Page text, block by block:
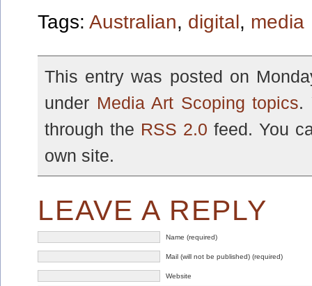
Tags: Australian, digital, media
This entry was posted on
under Media Art Scoping topics.
through the RSS 2.0 feed. You
own site.
LEAVE A REPLY
Name (required)
Mail (will not be published) (required)
Website